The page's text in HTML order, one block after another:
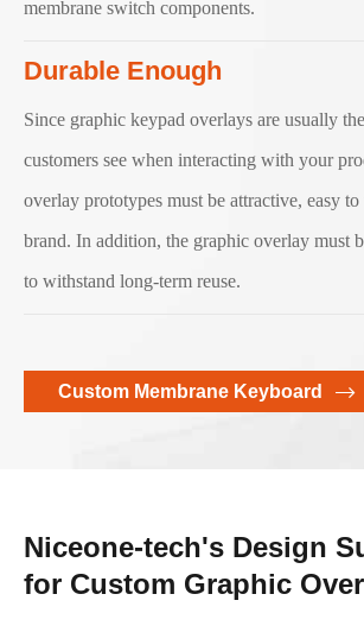
membrane switch components.
Durable Enough
Since graphic keypad overlays are usually
customers see when interacting with your
overlay prototypes must be attractive, easy
brand. In addition, the graphic overlay must
to withstand long-term reuse.
Custom Membrane Keyboard
Niceone-tech's Design
for Custom Graphic